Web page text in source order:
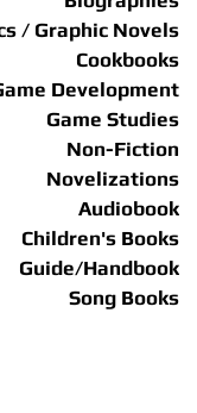
/ Graphic Novels
Cookbooks
Development
Game Studies
Non-Fiction
Novelizations
Audiobook
Children's Books
Guide/Handbook
Song Books